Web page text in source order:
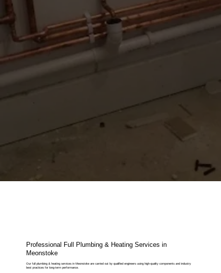
Professional Full Plumbing & Heating Services in
Meonstoke
Our full plumbing & heating services in Meonstoke are carried out by qualified engineers using high-quality components and industry
best practices for long-term performance.